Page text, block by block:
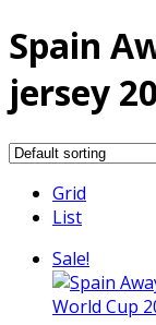
Spain
jersey
Grid
List
Sale!